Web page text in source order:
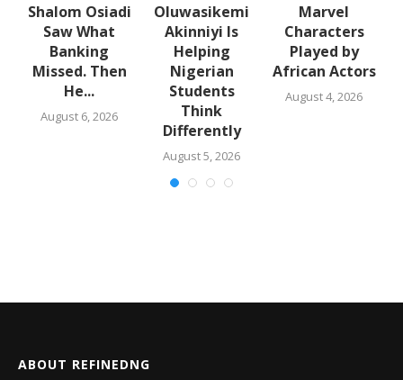
Shalom Osiadi
Saw What
Banking
Missed. Then
He...
August 6, 2026
Oluwasikemi
Akinniyi Is
Helping
Nigerian
Students
Think
Differently
August 5, 2026
Marvel
Characters
Played by
African Actors
August 4, 2026
ABOUT REFINEDNG